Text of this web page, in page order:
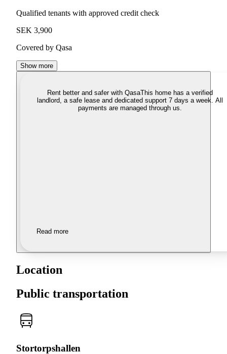
Qualified tenants with approved credit check
SEK 3,900
Covered by Qasa
Show more
Rent better and safer with QasaThis home has a verified
landlord, a safe lease and dedicated support 7 days a week. All
payments are managed through us.
Read more
Location
Public transportation
Stortorpshallen